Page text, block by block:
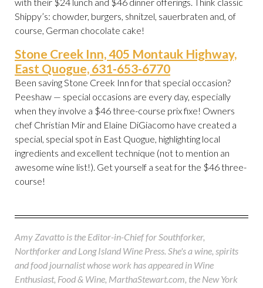
Shippy’s: chowder, burgers, shnitzel, sauerbraten and, of
course, German chocolate cake!
Stone Creek Inn, 405 Montauk Highway,
East Quogue, 631-653-6770
Been saving Stone Creek Inn for that special occasion?
Peeshaw — special occasions are every day, especially
when they involve a $46 three-course prix fixe! Owners
chef Christian Mir and Elaine DiGiacomo have created a
special, special spot in East Quogue, highlighting local
ingredients and excellent technique (not to mention an
awesome wine list!). Get yourself a seat for the $46 three-
course!
Amy Zavatto is the Editor-in-Chief for Southforker,
Northforker and Long Island Wine Press. She's a wine, spirits
and food journalist whose work has appeared in Wine
Enthusiast, Food & Wine, MarthaStewart.com, the New York